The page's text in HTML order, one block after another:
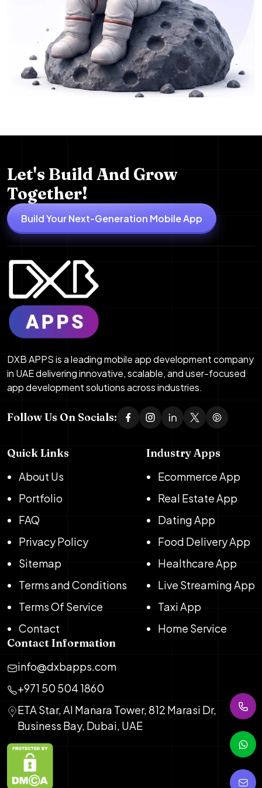
Let's Build And Grow
Together!
Build Your Next-Generation Mobile App
DXB APPS is a leading mobile app development company
in UAE delivering innovative, scalable, and user-focused
app development solutions across industries.
Follow Us On Socials:
Quick Links
About Us
Portfolio
FAQ
Privacy Policy
Sitemap
Terms and Conditions
Terms Of Service
Contact
Industry Apps
Ecommerce App
Real Estate App
Dating App
Food Delivery App
Healthcare App
Live Streaming App
Taxi App
Home Service
Contact Information
info@dxbapps.com
+971 50 504 1860
ETA Star, Al Manara Tower, 812 Marasi Dr,
Business Bay, Dubai, UAE